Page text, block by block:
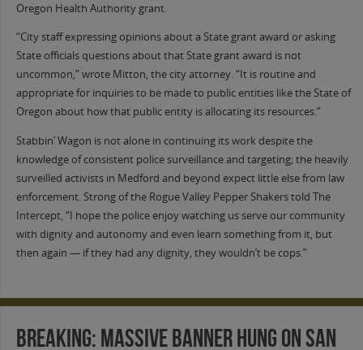
Oregon Health Authority grant.
“City staff expressing opinions about a State grant award or asking
State officials questions about that State grant award is not
uncommon,” wrote Mitton, the city attorney. “It is routine and
appropriate for inquiries to be made to public entities like the State of
Oregon about how that public entity is allocating its resources.”
Stabbin’ Wagon is not alone in continuing its work despite the
knowledge of consistent police surveillance and targeting; the heavily
surveilled activists in Medford and beyond expect little else from law
enforcement. Strong of the Rogue Valley Pepper Shakers told The
Intercept, “I hope the police enjoy watching us serve our community
with dignity and autonomy and even learn something from it, but
then again — if they had any dignity, they wouldn’t be cops.”
BREAKING: Massive Banner Hung on San